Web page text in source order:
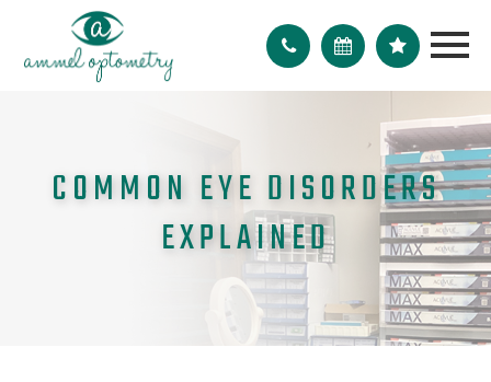
COMMON EYE DISORDERS
EXPLAINED